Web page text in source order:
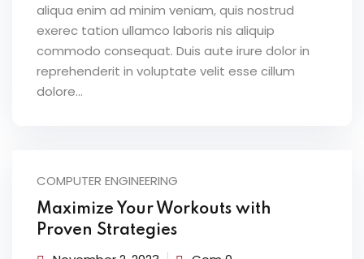
aliqua enim ad minim veniam, quis nostrud
exerec tation ullamco laboris nis aliquip
commodo consequat. Duis aute irure dolor in
reprehenderit in voluptate velit esse cillum
dolore...
COMPUTER ENGINEERING
Maximize Your Workouts with
Proven Strategies